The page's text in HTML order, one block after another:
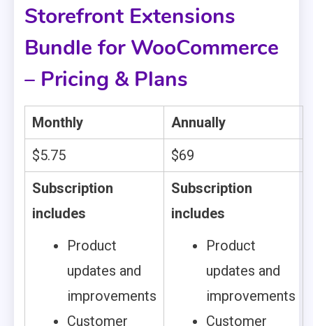
Storefront Extensions
Bundle for WooCommerce
– Pricing & Plans
Monthly
Annually
$5.75
$69
Subscription
includes
Product
updates and
improvements
Customer
Subscription
includes
Product
updates and
improvements
Customer